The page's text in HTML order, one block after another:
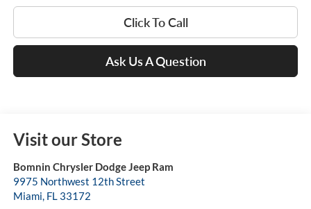
Click To Call
Ask Us A Question
Visit our Store
Bomnin Chrysler Dodge Jeep Ram
9975 Northwest 12th Street
Miami, FL 33172